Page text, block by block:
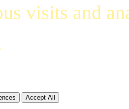
visits and
Accept All